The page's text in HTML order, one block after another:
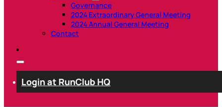
Governance
2024 Extraordinary General Meeting
2024 Annual General Meeting
Contact
Login at RunClub HQ